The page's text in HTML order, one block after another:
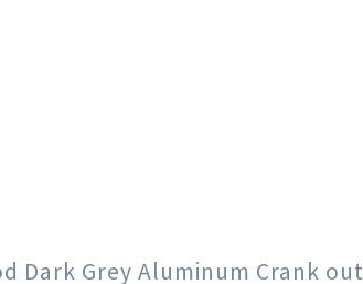
Dark Grey Aluminum Crank out